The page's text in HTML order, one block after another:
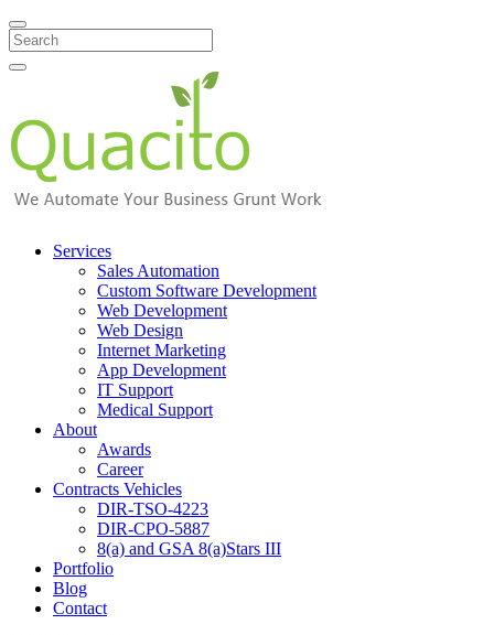
Search
Services
Sales Automation
Custom Software Development
Web Development
Web Design
Internet Marketing
App Development
IT Support
Medical Support
About
Awards
Career
Contracts Vehicles
DIR-TSO-4223
DIR-CPO-5887
8(a) and GSA 8(a)Stars III
Portfolio
Blog
Contact